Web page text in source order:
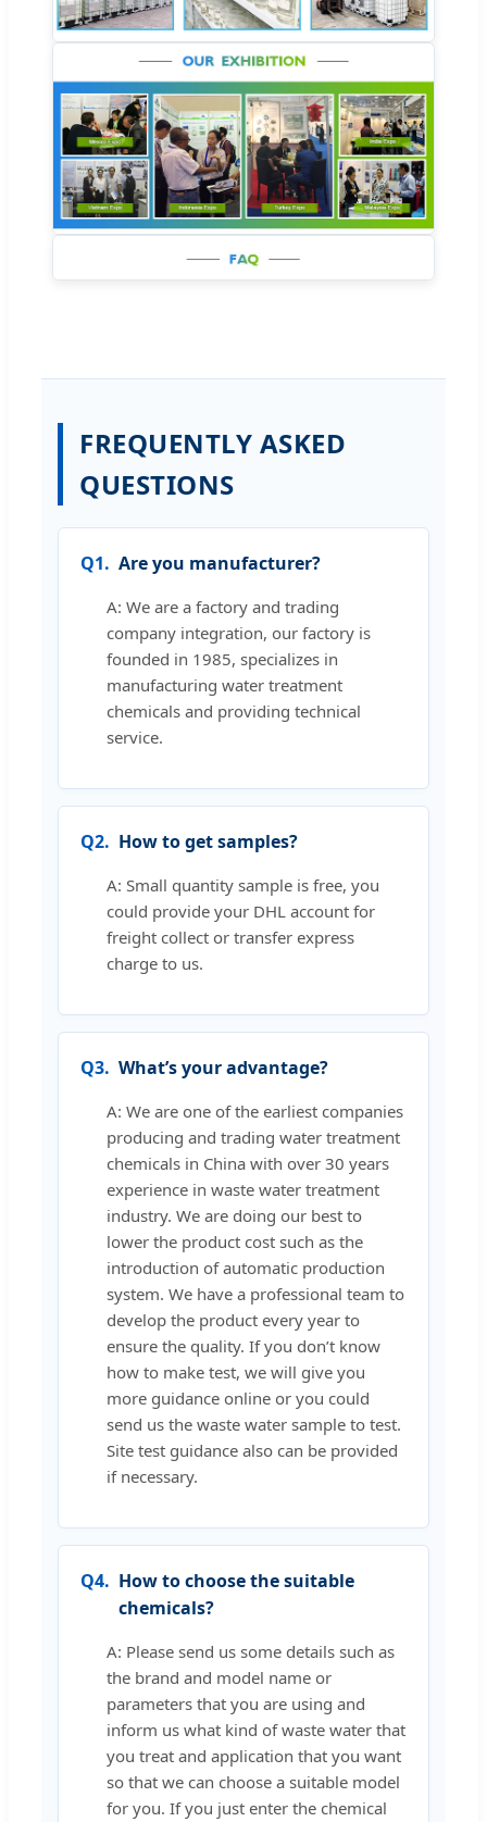
FREQUENTLY ASKED
QUESTIONS
Q1. Are you manufacturer?
A: We are a factory and trading
company integration, our factory is
founded in 1985, specializes in
manufacturing water treatment
chemicals and providing technical
service.
Q2. How to get samples?
A: Small quantity sample is free, you
could provide your DHL account for
freight collect or transfer express
charge to us.
Q3. What’s your advantage?
A: We are one of the earliest companies
producing and trading water treatment
chemicals in China with over 30 years
experience in waste water treatment
industry. We are doing our best to
lower the product cost such as the
introduction of automatic production
system. We have a professional team to
develop the product every year to
ensure the quality. If you don’t know
how to make test, we will give you
more guidance online or you could
send us the waste water sample to test.
Site test guidance also can be provided
if necessary.
Q4. How to choose the suitable
chemicals?
A: Please send us some details such as
the brand and model name or
parameters that you are using and
inform us what kind of waste water that
you treat and application that you want
so that we can choose a suitable model
for you. If you just enter the chemical